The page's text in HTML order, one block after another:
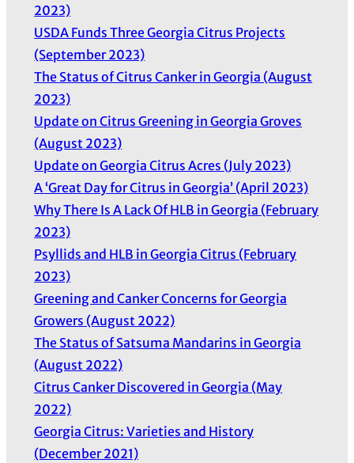
2023)
USDA Funds Three Georgia Citrus Projects
(September 2023)
The Status of Citrus Canker in Georgia (August
2023)
Update on Citrus Greening in Georgia Groves
(August 2023)
Update on Georgia Citrus Acres (July 2023)
A ‘Great Day for Citrus in Georgia’ (April 2023)
Why There Is A Lack Of HLB in Georgia (February
2023)
Psyllids and HLB in Georgia Citrus (February
2023)
Greening and Canker Concerns for Georgia
Growers (August 2022)
The Status of Satsuma Mandarins in Georgia
(August 2022)
Citrus Canker Discovered in Georgia (May
2022)
Georgia Citrus: Varieties and History
(December 2021)